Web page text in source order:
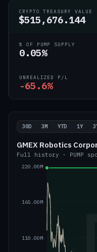
CRYPTO TREASURY VALUE
$515,676.144
% OF PUMP SUPPLY
0.05%
UNREALIZED P/L
-65.6%
30D 3M YTD 1Y
GMEX Robotics
Full history · PUMP
110.00M
165.00M
220.00M